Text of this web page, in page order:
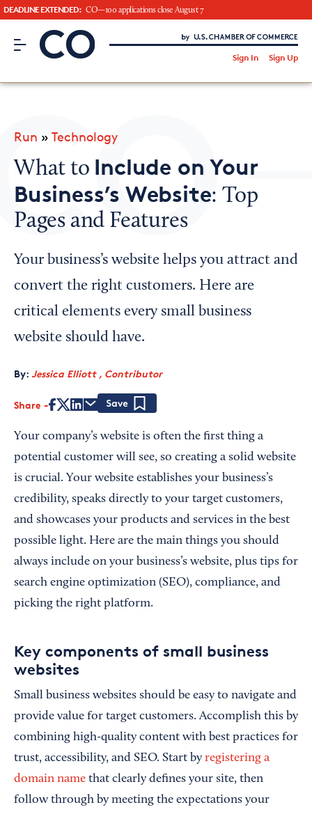
DEADLINE EXTENDED: CO—100 applications close August 7
CO– by US Chamber of Commerce
Sign In Sign Up
CO— BrandStudio
Looking for your local chamber?
Chamber Finder
Interested in partnering with us?
Media Kit
Run » Technology
What to Include on Your
Business’s Website: Top
Pages and Features
Your business’s website helps you attract and
convert the right customers. Here are
critical elements every small business
website should have.
By: Jessica Elliott , Contributor
Share
Your company’s website is often the first thing a
potential customer will see, so creating a solid website
is crucial. Your website establishes your business’s
credibility, speaks directly to your target customers,
and showcases your products and services in the best
possible light. Here are the main things you should
always include on your business’s website, plus tips for
search engine optimization (SEO), compliance, and
picking the right platform.
Key components of small business
websites
Small business websites should be easy to navigate and
provide value for target customers. Accomplish this by
combining high-quality content with best practices for
trust, accessibility, and SEO. Start by registering a
domain name that clearly defines your site, then
follow through by meeting the expectations your